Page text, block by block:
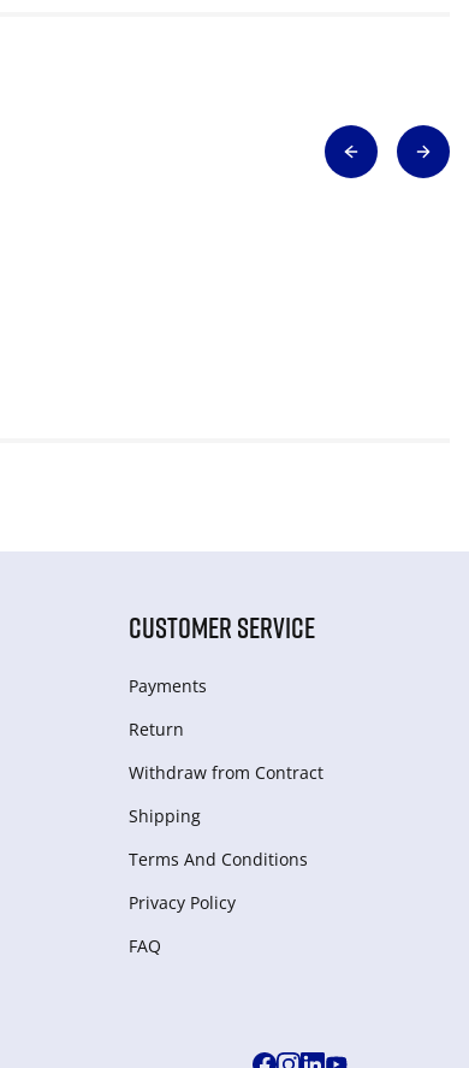
CUSTOMER SERVICE
Payments
Return
Withdraw from Сontract
Shipping
Terms And Conditions
Privacy Policy
FAQ